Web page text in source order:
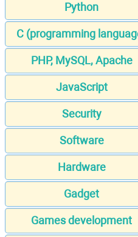
Python
C (programming
PHP, MySQL, Apache
JavaScript
Security
Software
Hardware
Gadget
Games development